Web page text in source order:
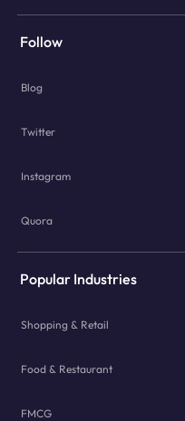
Follow
Blog
Twitter
Instagram
Quora
Popular Industries
Shopping & Retail
Food & Restaurant
FMCG